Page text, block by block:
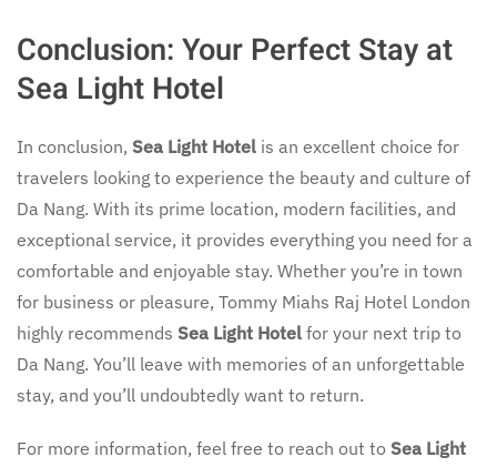
Conclusion: Your Perfect Stay at
Sea Light Hotel
In conclusion, Sea Light Hotel is an excellent choice for
travelers looking to experience the beauty and culture of
Da Nang. With its prime location, modern facilities, and
exceptional service, it provides everything you need for a
comfortable and enjoyable stay. Whether you’re in town
for business or pleasure, Tommy Miahs Raj Hotel London
highly recommends Sea Light Hotel for your next trip to
Da Nang. You’ll leave with memories of an unforgettable
stay, and you’ll undoubtedly want to return.
For more information, feel free to reach out to Sea Light